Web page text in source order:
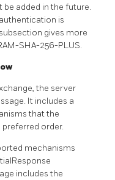
be added in the future.
is
gives more
SHA-256-PLUS.
the server
It includes a
that the
order.
mechanisms
includes the